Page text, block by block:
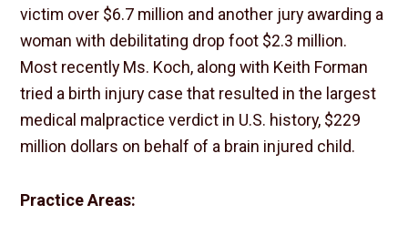
victim over $6.7 million and another jury awarding a
woman with debilitating drop foot $2.3 million.
Most recently Ms. Koch, along with Keith Forman
tried a birth injury case that resulted in the largest
medical malpractice verdict in U.S. history, $229
million dollars on behalf of a brain injured child.
Practice Areas: